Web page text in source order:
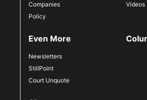
Companies
Policy
Videos
Even More
Newsletters
StillPoint
Court Unquote